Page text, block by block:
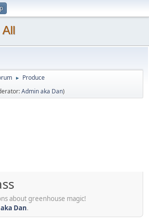
► Produce
Admin aka Dan)
about greenhouse magic!
Dan.